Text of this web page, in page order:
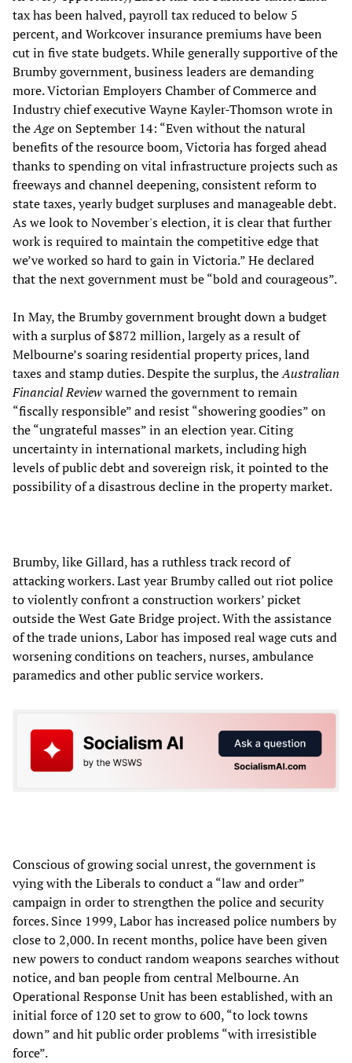
tax has been halved, payroll tax reduced to below 5
percent, and Workcover insurance premiums have been
cut in five state budgets. While generally supportive of the
Brumby government, business leaders are demanding
more. Victorian Employers Chamber of Commerce and
Industry chief executive Wayne Kayler-Thomsonwrote in
theAgeon September 14: “Even without the natural
benefits of the resource boom, Victoria has forged ahead
thanks to spending on vital infrastructure projects such as
freeways and channel deepening, consistent reform to
state taxes, yearly budget surpluses and manageable debt.
As we look to November's election, it is clear that further
work is required to maintain the competitive edge that
we’ve worked so hard to gain in Victoria.” He declared
that the next government must be “bold and courageous”.
In May, the Brumby government brought down a budget
with a surplus of $872 million, largely as a result of
Melbourne’s soaring residential property prices, land
taxes and stamp duties. Despite the surplus, theAustralian
Financial Reviewwarned the government to remain
“fiscally responsible” and resist “showering goodies” on
the “ungrateful masses” in an election year. Citing
uncertainty in international markets, including high
levels of public debt and sovereign risk, it pointed to the
possibility of a disastrous decline in the property market.
Brumby, like Gillard, has a ruthless track record of
attacking workers. Last year Brumby called out riot police
to violently confront a construction workers’ picket
outside the West Gate Bridge project. With the assistance
of the trade unions, Labor has imposed real wage cuts and
worsening conditions on teachers, nurses, ambulance
paramedics and other public service workers.
Conscious of growing social unrest, the government is
vying with the Liberals to conduct a “law and order”
campaign in order to strengthen the police and security
forces. Since 1999, Labor has increased police numbers by
close to 2,000. In recent months, police have been given
new powers to conduct random weapons searches without
notice, and ban people from central Melbourne. An
Operational Response Unit has been established, with an
initial force of 120 set to grow to 600, “to lock towns
down” and hit public order problems “with irresistible
force”.